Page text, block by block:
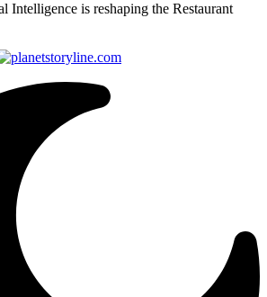
Intelligence is reshaping the Restaurant